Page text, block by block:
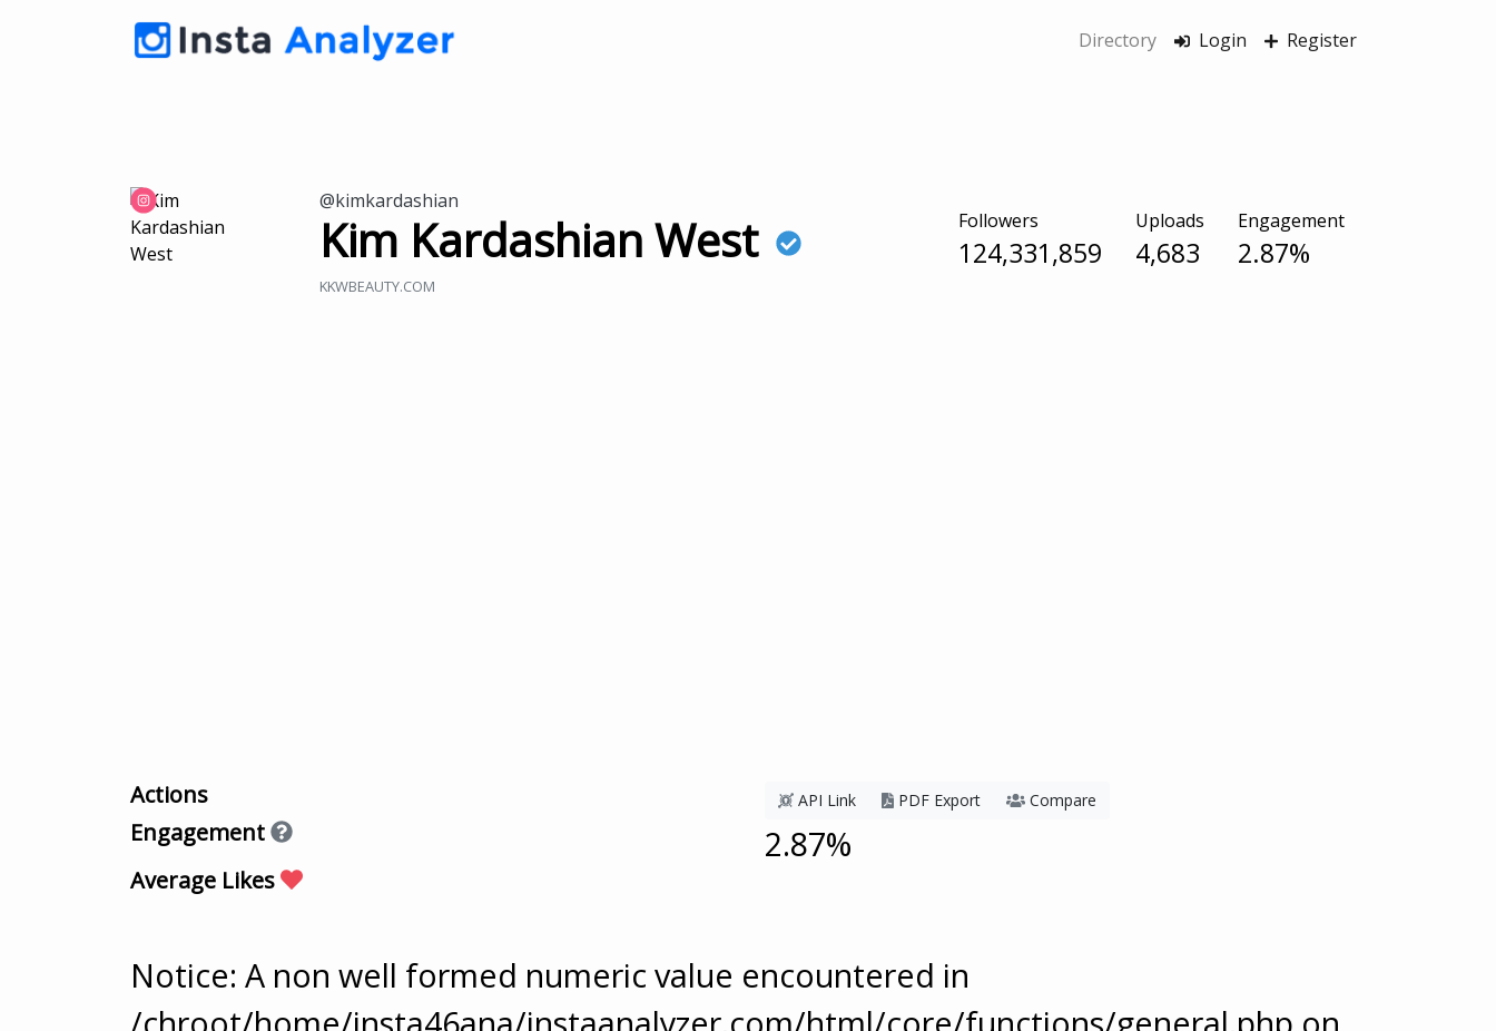
Directory Login Register
@kimkardashian
Kim Kardashian West
KKWBEAUTY.COM
Followers
124,331,859
Uploads
4,683
Engagement
2.87%
Actions API Link PDF Export Compare
Engagement 2.87%
Average Likes
Notice: A non well formed numeric value encountered in